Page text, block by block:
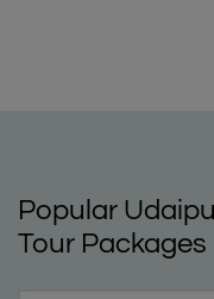
Popular
Tour Packages